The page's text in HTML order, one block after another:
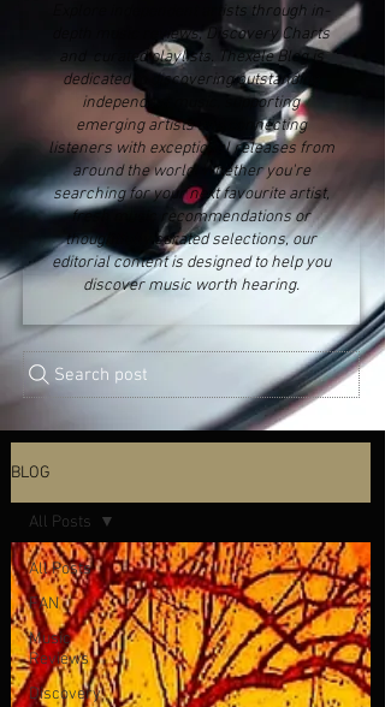
Explore independent artists through in-
depth music reviews, Discovery Charts
and curated playlists. Thexele Blog is
dedicated to discovering outstanding
independent music, supporting
emerging artists and connecting
listeners with exceptional releases from
around the world. Whether you're
searching for your next favourite artist,
fresh music recommendations or
thoughtfully curated selections, our
editorial content is designed to help you
discover music worth hearing.
Search post
BLOG
All Posts
FAN
Music
Reviews
Discovery
All Posts